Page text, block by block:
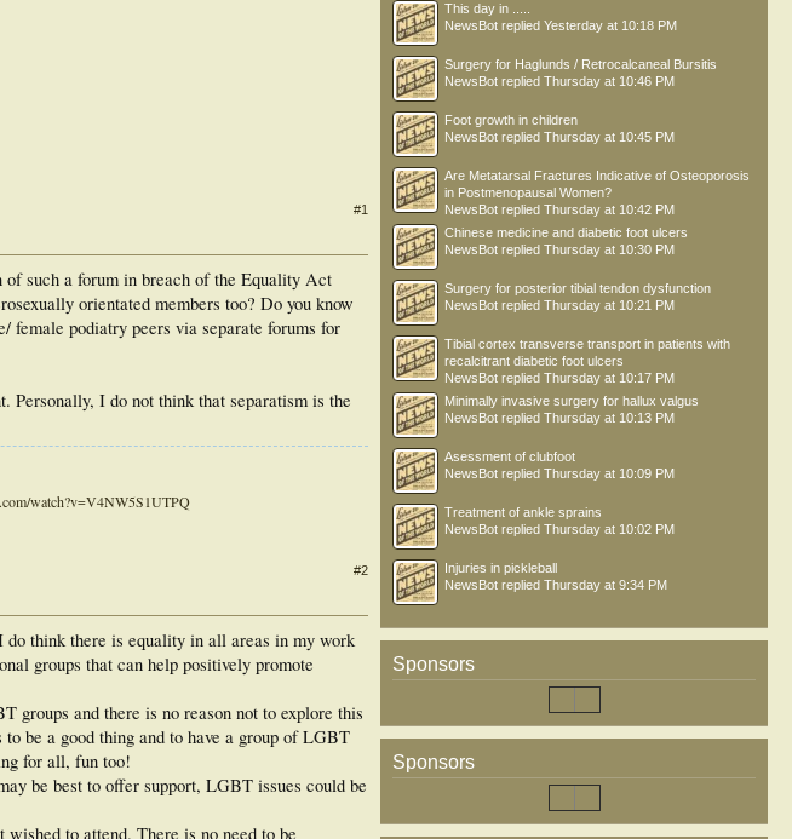
#1
of such a forum in breach of the Equality Act
orientated members too? Do you know
female podiatry peers via separate forums for
Personally, I do not think that separatism is the
watch?v=V4NW5S1UTPQ
#2
think there is equality in all areas in my work
groups that can help positively promote
groups and there is no reason not to explore this
be a good thing and to have a group of LGBT
for all, fun too!
be best to offer support, LGBT issues could be
to attend. There is no need to be
This day in .....
NewsBot replied Yesterday at 10:18 PM
Surgery for Haglunds / Retrocalcaneal Bursitis
NewsBot replied Thursday at 10:46 PM
Foot growth in children
NewsBot replied Thursday at 10:45 PM
Are Metatarsal Fractures Indicative of Osteoporosis
in Postmenopausal Women?
NewsBot replied Thursday at 10:42 PM
Chinese medicine and diabetic foot ulcers
NewsBot replied Thursday at 10:30 PM
Surgery for posterior tibial tendon dysfunction
NewsBot replied Thursday at 10:21 PM
Tibial cortex transverse transport in patients with
recalcitrant diabetic foot ulcers
NewsBot replied Thursday at 10:17 PM
Minimally invasive surgery for hallux valgus
NewsBot replied Thursday at 10:13 PM
Asessment of clubfoot
NewsBot replied Thursday at 10:09 PM
Treatment of ankle sprains
NewsBot replied Thursday at 10:02 PM
Injuries in pickleball
NewsBot replied Thursday at 9:34 PM
Sponsors
Sponsors